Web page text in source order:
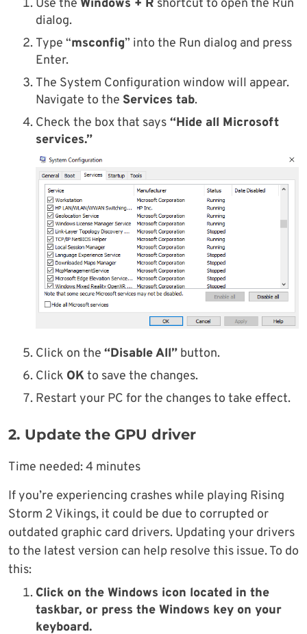
Use the Windows + R shortcut to open the Run
dialog.
Type “msconfig” into the Run dialog and press
Enter.
The System Configuration window will appear.
Navigate to the Services tab.
Check the box that says “Hide all Microsoft
services.”
Click on the “Disable All” button.
Click OKto save the changes.
Restart your PC for the changes to take effect.
2. Update the GPU driver
Time needed:4 minutes
If you’re experiencing crashes while playing Rising
Storm 2 Vikings, it could be due to corrupted or
outdated graphic card drivers. Updating your drivers
to the latest version can help resolve this issue. To do
this:
Click on the Windows icon located in the
taskbar, or press the Windows key on your
keyboard.